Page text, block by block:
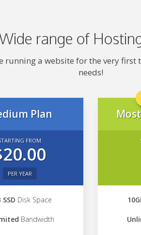
range of
a website for the very
needs!
Plan
FROM
PER YEAR
SSD Disk Space
Bandwidth